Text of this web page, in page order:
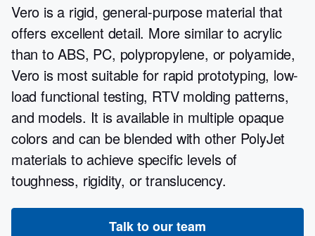
Vero is a rigid, general-purpose material that
offers excellent detail. More similar to acrylic
than to ABS, PC, polypropylene, or polyamide,
Vero is most suitable for rapid prototyping, low-
load functional testing, RTV molding patterns,
and models. It is available in multiple opaque
colors and can be blended with other PolyJet
materials to achieve specific levels of
toughness, rigidity, or translucency.
Talk to our team